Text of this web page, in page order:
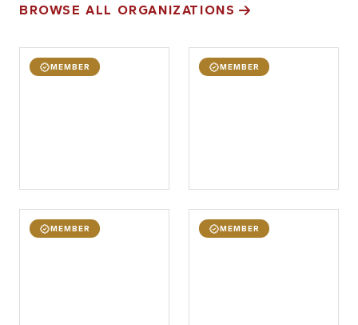
BROWSE ALL ORGANIZATIONS
MEMBER MEMBER
MEMBER MEMBER